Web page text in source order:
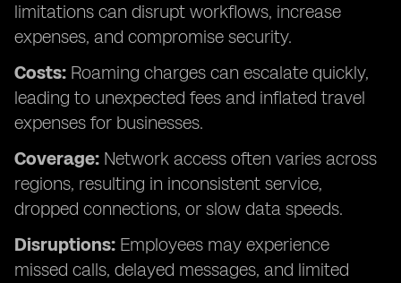
limitations can disrupt workflows, increase
expenses, and compromise security.
Costs: Roaming charges can escalate quickly,
leading to unexpected fees and inflated travel
expenses for businesses.
Coverage: Network access often varies across
regions, resulting in inconsistent service,
dropped connections, or slow data speeds.
Disruptions: Employees may experience
missed calls, delayed messages, and limited